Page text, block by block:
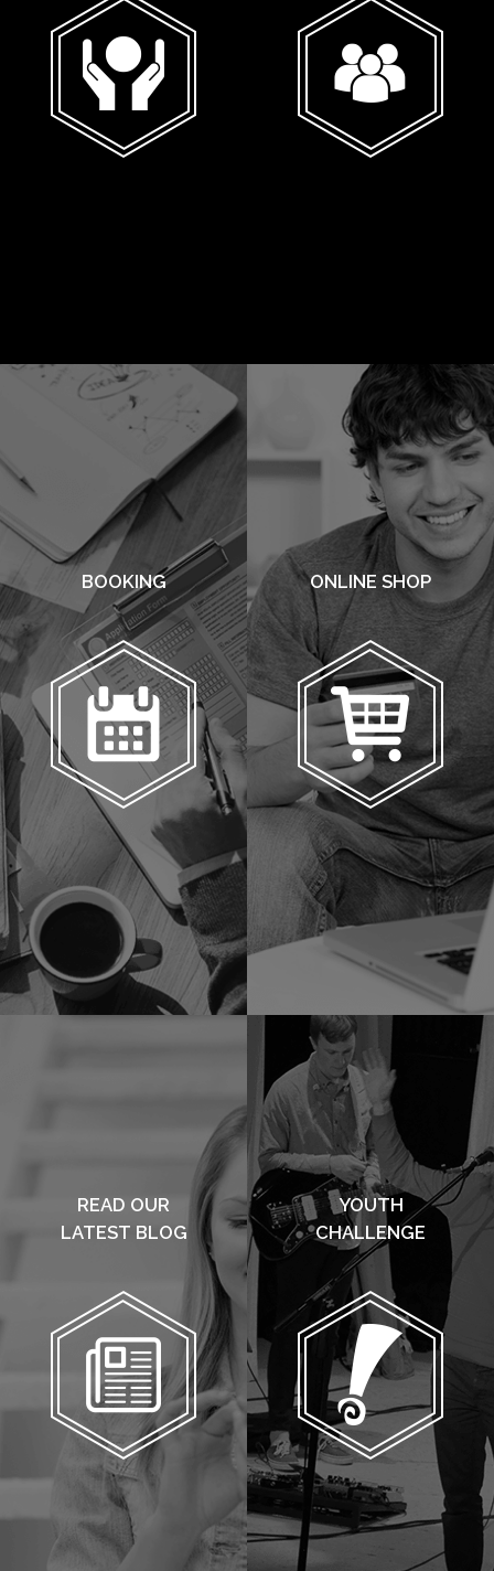
BOOKING ONLINE SHOP
READ OUR
LATEST BLOG
YOUTH
CHALLENGE